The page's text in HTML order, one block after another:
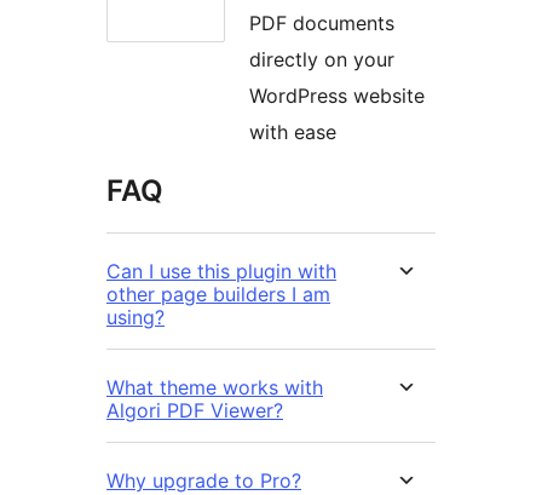
PDF documents
directly on your
WordPress website
with ease
FAQ
Can I use this plugin with
other page builders I am
using?
What theme works with
Algori PDF Viewer?
Why upgrade to Pro?